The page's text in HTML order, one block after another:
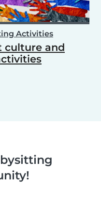
Activities
culture and